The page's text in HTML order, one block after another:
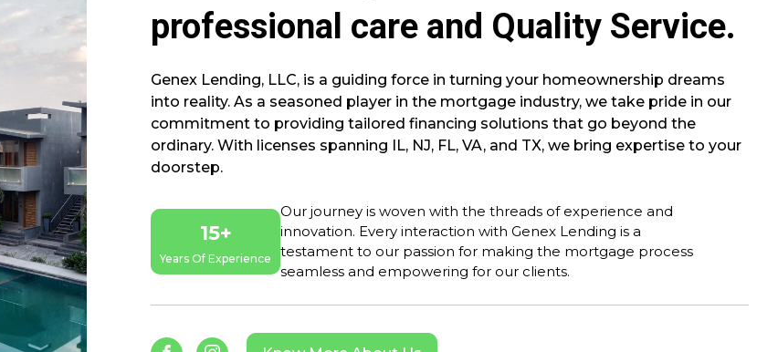
professional care and Quality Service.
Genex Lending, LLC, is a guiding force in turning your homeownership dreams
into reality. As a seasoned player in the mortgage industry, we take pride in our
commitment to providing tailored financing solutions that go beyond the
ordinary. With licenses spanning IL, NJ, FL, VA, and TX, we bring expertise to your
doorstep.
15+
Years Of Experience
Our journey is woven with the threads of experience and
innovation. Every interaction with Genex Lending is a
testament to our passion for making the mortgage process
seamless and empowering for our clients.